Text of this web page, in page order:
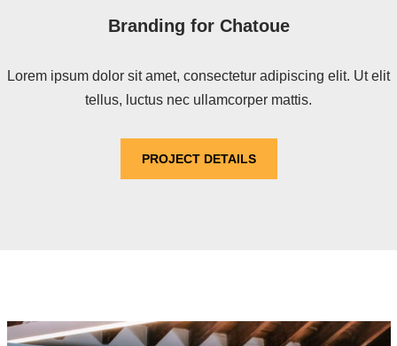
Branding for Chatoue
Lorem ipsum dolor sit amet, consectetur adipiscing elit. Ut elit
tellus, luctus nec ullamcorper mattis.
PROJECT DETAILS